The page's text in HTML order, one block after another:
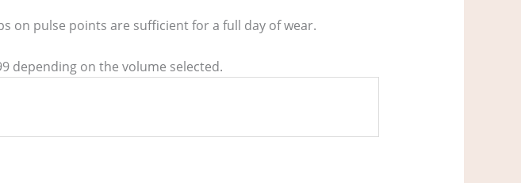
on pulse points are sufficient for a full day of wear.
depending on the volume selected.